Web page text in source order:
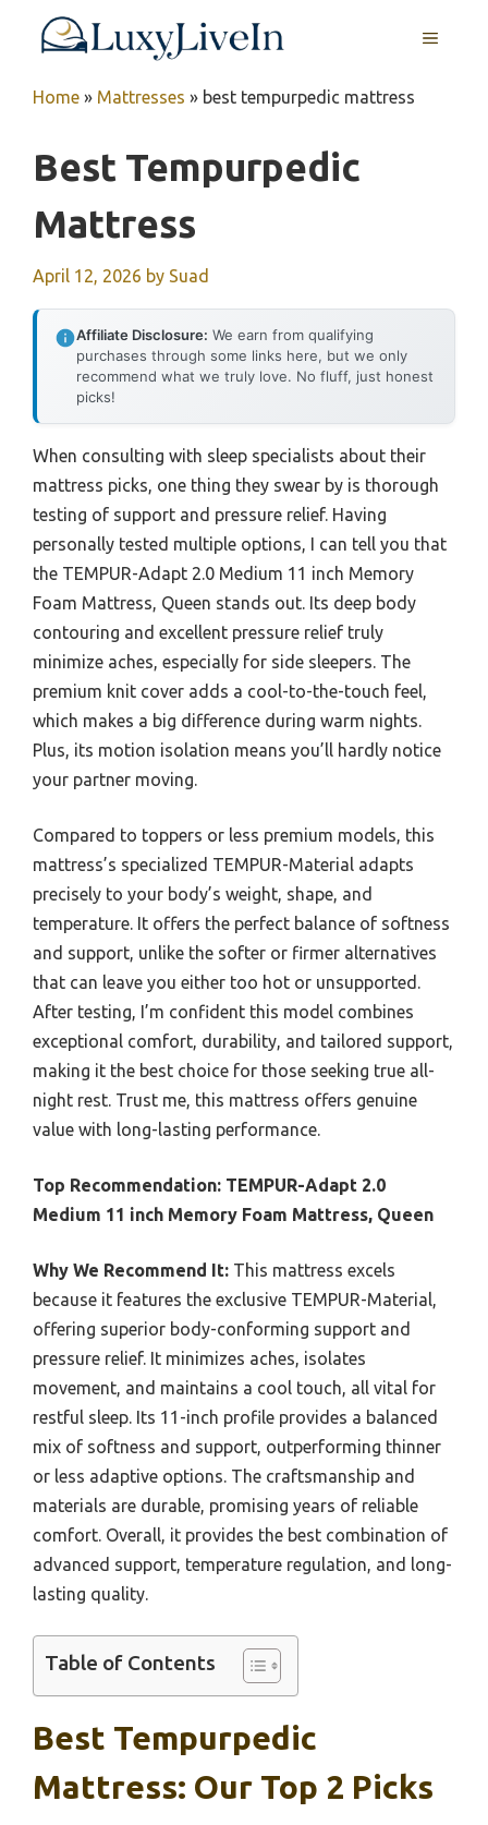
MENU
Home » Mattresses » best tempurpedic mattress
Best Tempurpedic
Mattress
April 12, 2026 by Suad
Affiliate Disclosure: We earn from qualifying
purchases through some links here, but we only
recommend what we truly love. No fluff, just honest
picks!
When consulting with sleep specialists about their
mattress picks, one thing they swear by is thorough
testing of support and pressure relief. Having
personally tested multiple options, I can tell you that
the TEMPUR-Adapt 2.0 Medium 11 inch Memory
Foam Mattress, Queen stands out. Its deep body
contouring and excellent pressure relief truly
minimize aches, especially for side sleepers. The
premium knit cover adds a cool-to-the-touch feel,
which makes a big difference during warm nights.
Plus, its motion isolation means you’ll hardly notice
your partner moving.
Compared to toppers or less premium models, this
mattress’s specialized TEMPUR-Material adapts
precisely to your body’s weight, shape, and
temperature. It offers the perfect balance of softness
and support, unlike the softer or firmer alternatives
that can leave you either too hot or unsupported.
After testing, I’m confident this model combines
exceptional comfort, durability, and tailored support,
making it the best choice for those seeking true all-
night rest. Trust me, this mattress offers genuine
value with long-lasting performance.
Top Recommendation: TEMPUR-Adapt 2.0
Medium 11 inch Memory Foam Mattress, Queen
Why We Recommend It: This mattress excels
because it features the exclusive TEMPUR-Material,
offering superior body-conforming support and
pressure relief. It minimizes aches, isolates
movement, and maintains a cool touch, all vital for
restful sleep. Its 11-inch profile provides a balanced
mix of softness and support, outperforming thinner
or less adaptive options. The craftsmanship and
materials are durable, promising years of reliable
comfort. Overall, it provides the best combination of
advanced support, temperature regulation, and long-
lasting quality.
Table of Contents
Best Tempurpedic
Mattress: Our Top 2 Picks